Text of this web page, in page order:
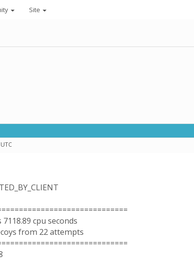
Site
cpu seconds
from 22 attempts